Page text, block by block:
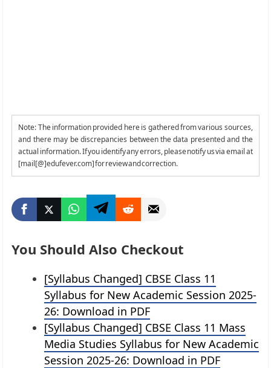
Note: The information provided here is gathered from various sources,
and there may be discrepancies between the data presented and the
actual information. If you identify any errors, please notify us via email at
[mail[@]edufever.com] for review and correction.
You Should Also Checkout
[Syllabus Changed] CBSE Class 11
Syllabus for New Academic Session 2025-
26: Download in PDF
[Syllabus Changed] CBSE Class 11 Mass
Media Studies Syllabus for New Academic
Session 2025-26: Download in PDF